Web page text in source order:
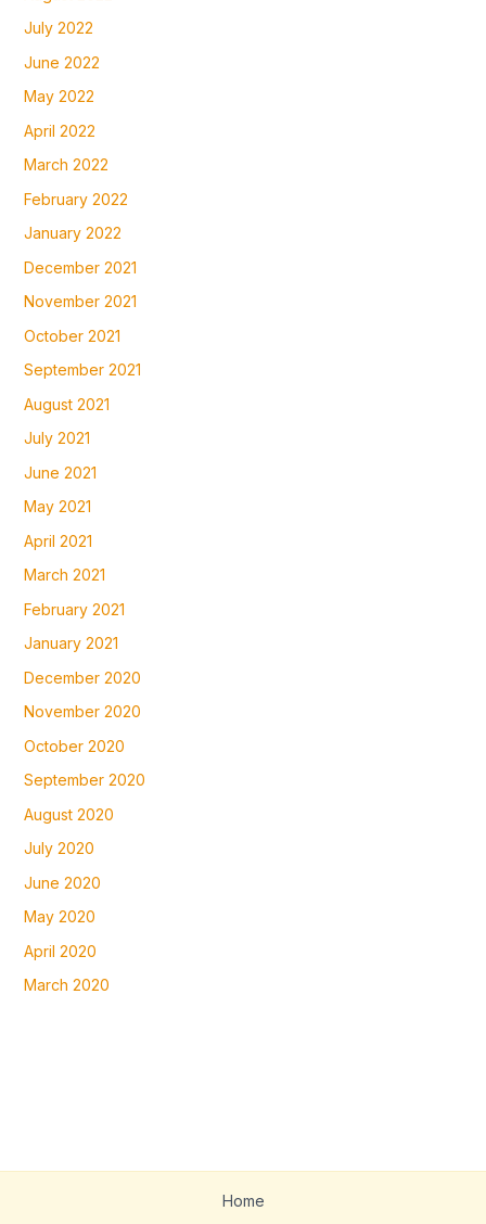
July 2022
June 2022
May 2022
April 2022
March 2022
February 2022
January 2022
December 2021
November 2021
October 2021
September 2021
August 2021
July 2021
June 2021
May 2021
April 2021
March 2021
February 2021
January 2021
December 2020
November 2020
October 2020
September 2020
August 2020
July 2020
June 2020
May 2020
April 2020
March 2020
Home